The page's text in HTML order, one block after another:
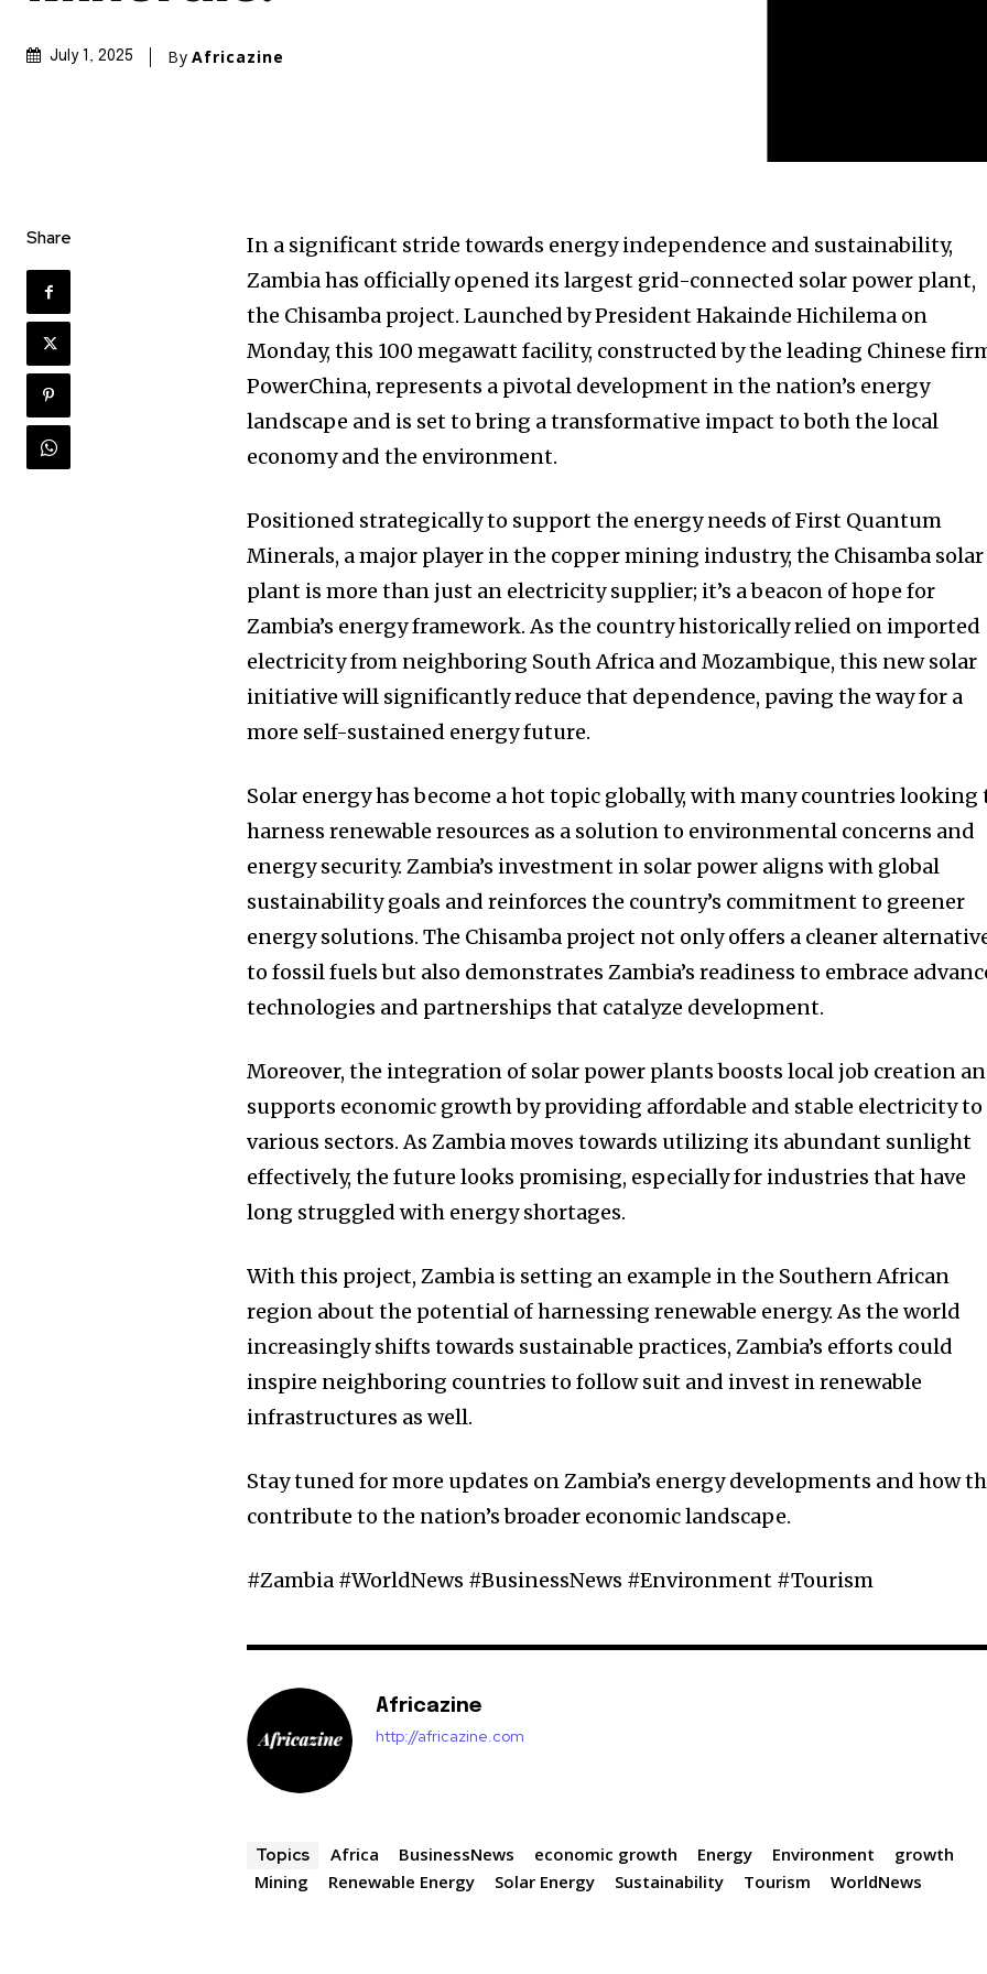
July 1, 2025 By Africazine
Share
In a significant stride towards energy independence and sustainability,
Zambia has officially opened its largest grid-connected solar power plant,
the Chisamba project. Launched by President Hakainde Hichilema on
Monday, this 100 megawatt facility, constructed by the leading Chinese
PowerChina, represents a pivotal development in the nation’s energy
landscape and is set to bring a transformative impact to both the local
economy and the environment.
Positioned strategically to support the energy needs of First Quantum
Minerals, a major player in the copper mining industry, the Chisamba solar
plant is more than just an electricity supplier; it’s a beacon of hope for
Zambia’s energy framework. As the country historically relied on imported
electricity from neighboring South Africa and Mozambique, this new solar
initiative will significantly reduce that dependence, paving the way for a
more self-sustained energy future.
Solar energy has become a hot topic globally, with many countries looking
harness renewable resources as a solution to environmental concerns and
energy security. Zambia’s investment in solar power aligns with global
sustainability goals and reinforces the country’s commitment to greener
energy solutions. The Chisamba project not only offers a cleaner
to fossil fuels but also demonstrates Zambia’s readiness to embrace
technologies and partnerships that catalyze development.
Moreover, the integration of solar power plants boosts local job creation
supports economic growth by providing affordable and stable electricity to
various sectors. As Zambia moves towards utilizing its abundant sunlight
effectively, the future looks promising, especially for industries that have
long struggled with energy shortages.
With this project, Zambia is setting an example in the Southern African
region about the potential of harnessing renewable energy. As the world
increasingly shifts towards sustainable practices, Zambia’s efforts could
inspire neighboring countries to follow suit and invest in renewable
infrastructures as well.
Stay tuned for more updates on Zambia’s energy developments and how
contribute to the nation’s broader economic landscape.
#Zambia #WorldNews #BusinessNews #Environment #Tourism
Africazine
http://africazine.com
Topics Africa BusinessNews economic growth Energy Environment
growth
Mining
Renewable Energy Solar Energy Sustainability Tourism WorldNews